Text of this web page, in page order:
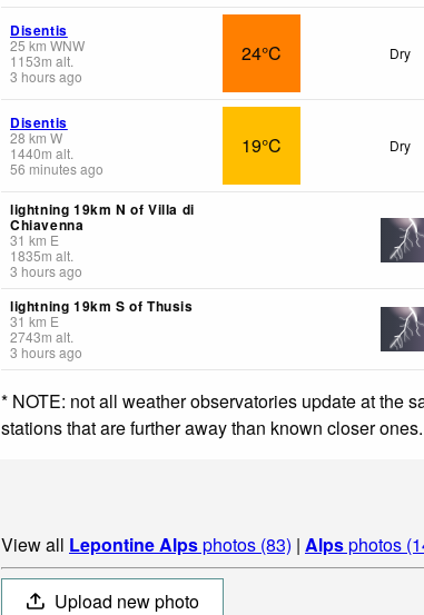
Disentis
25 km WNW
1153m alt.
3 hours ago
24°C Dry
Disentis
28 km W
1440m alt.
56 minutes ago
19°C Dry
lightning 19km N of Villa di
Chiavenna
31 km E
1835m alt.
3 hours ago
lightning 19km S of Thusis
31 km E
2743m alt.
3 hours ago
* NOTE: not all weather observatories update at the
stations that are further away than known closer ones.
View all Lepontine Alpsphotos (83) | Alpsphotos
Upload new photo